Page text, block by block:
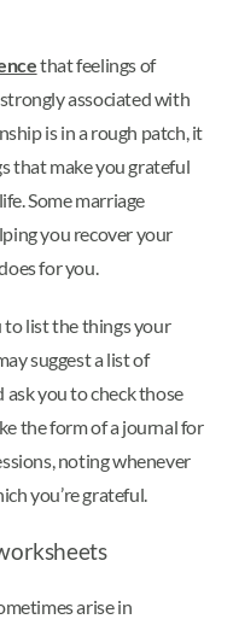
that feelings of
associated with
is in a rough patch, it
that make you grateful
Some marriage
you recover your
for you.
to list the things your
suggest a list of
you to check those
the form of a journal for
noting whenever
you’re grateful.
arise in